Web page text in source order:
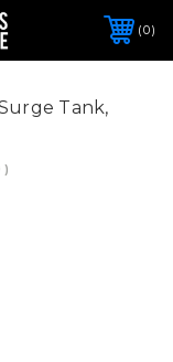
0
Tank,
)